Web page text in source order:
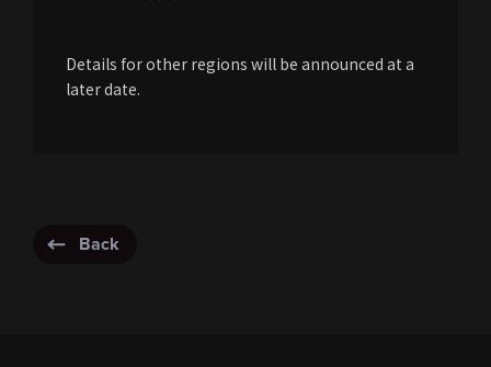
Details for other regions will be announced at a
later date.
Back